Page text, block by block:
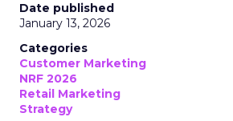
Date published
January 13, 2026
Categories
Customer Marketing
NRF 2026
Retail Marketing
Strategy